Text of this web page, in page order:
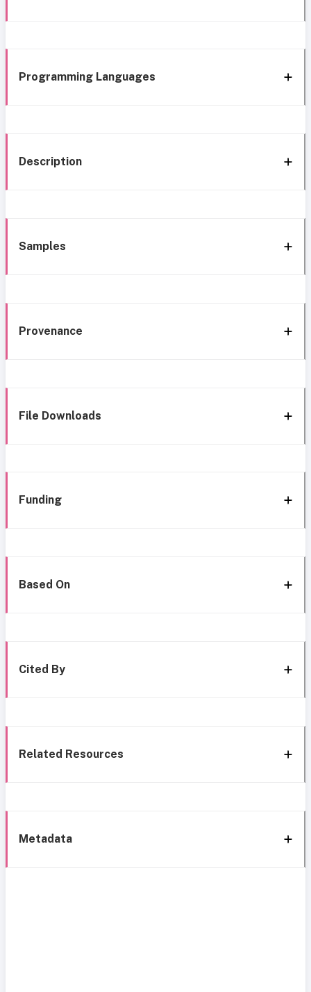
Programming Languages
Description
Samples
Provenance
File Downloads
Funding
Based On
Cited By
Related Resources
Metadata